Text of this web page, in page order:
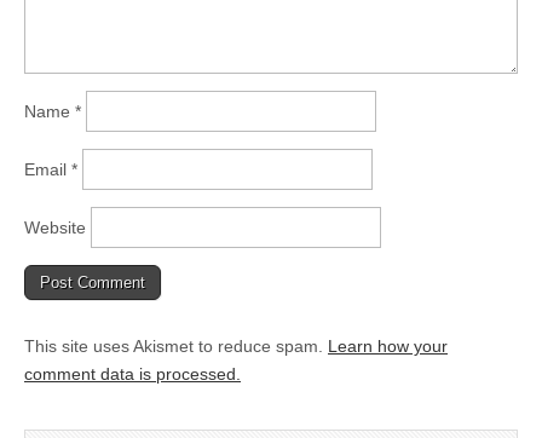
Name *
Email *
Website
This site uses Akismet to reduce spam. Learn how your
comment data is processed.